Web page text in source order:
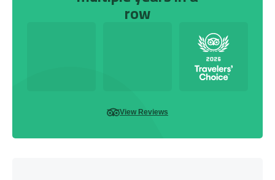
row
View Reviews